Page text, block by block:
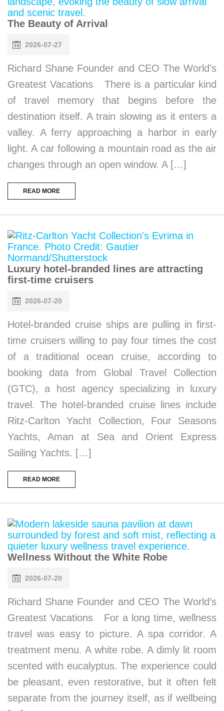
The Beauty of Arrival
2026-07-27
Richard Shane Founder and CEO The World’s
Greatest Vacations There is a particular kind
of travel memory that begins before the
destination itself. A train slowing as it enters a
valley. A ferry approaching a harbor in early
light. A car following a mountain road as the air
changes through an open window. A […]
READ MORE
Luxury hotel-branded lines are attracting
first-time cruisers
2026-07-20
Hotel-branded cruise ships are pulling in first-
time cruisers willing to pay four times the cost
of a traditional ocean cruise, according to
booking data from Global Travel Collection
(GTC), a host agency specializing in luxury
travel. The hotel-branded cruise lines include
Ritz-Carlton Yacht Collection, Four Seasons
Yachts, Aman at Sea and Orient Express
Sailing Yachts. […]
READ MORE
Wellness Without the White Robe
2026-07-20
Richard Shane Founder and CEO The World’s
Greatest Vacations For a long time, wellness
travel was easy to picture. A spa corridor. A
treatment menu. A white robe. A dimly lit room
scented with eucalyptus. The experience could
be pleasant, even restorative, but it often felt
separate from the journey itself, as if wellbeing